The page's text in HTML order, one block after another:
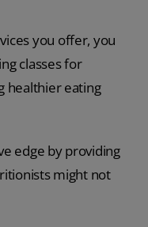
you offer, you
classes for
healthier eating
edge by providing
might not